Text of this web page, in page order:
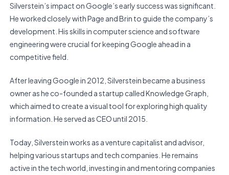
Silverstein’s impact on Google’s early success was significant.
He worked closely with Page and Brin to guide the company’s
development. His skills in computer science and software
engineering were crucial for keeping Google ahead in a
competitive field.
After leaving Google in 2012, Silverstein became a business
owner as he co-founded a startup called Knowledge Graph,
which aimed to create a visual tool for exploring high quality
information. He served as CEO until 2015.
Today, Silverstein works as a venture capitalist and advisor,
helping various startups and tech companies. He remains
active in the tech world, investing in and mentoring companies